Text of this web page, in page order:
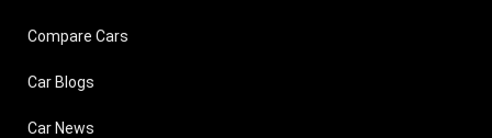
Compare Cars
Car Blogs
Car News